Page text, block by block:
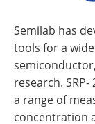
Semilab has
tools for a
research.
a range of
concentration